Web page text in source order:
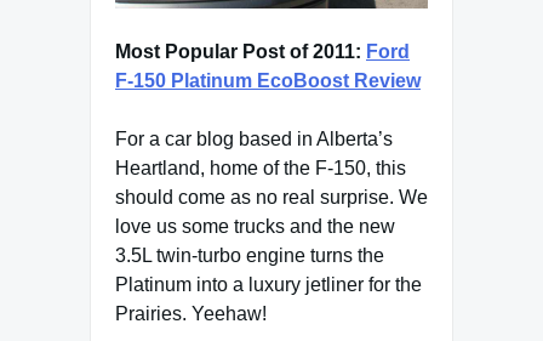
Most Popular Post of 2011: Ford
F-150 Platinum EcoBoost Review
For a car blog based in Alberta’s
Heartland, home of the F-150, this
should come as no real surprise. We
love us some trucks and the new
3.5L twin-turbo engine turns the
Platinum into a luxury jetliner for the
Prairies. Yeehaw!